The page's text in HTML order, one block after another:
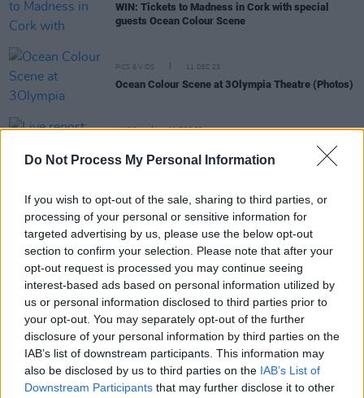
Do Not Process My Personal Information
If you wish to opt-out of the sale, sharing to third parties, or
processing of your personal or sensitive information for
targeted advertising by us, please use the below opt-out
section to confirm your selection. Please note that after your
opt-out request is processed you may continue seeing
interest-based ads based on personal information utilized by
us or personal information disclosed to third parties prior to
your opt-out. You may separately opt-out of the further
disclosure of your personal information by third parties on the
IAB’s list of downstream participants. This information may
also be disclosed by us to third parties on the IAB’s List of
Downstream Participants that may further disclose it to other
WIN: Tickets to Madness in Cork with special
guests Ocean Colour Scene
PICS & VIDS 11 DEC 23
Ocean Colour Scene at 3Olympia Theatre (Photos)
MUSIC 11 DEC 23
Live report: Ocean Colour Scene feel the love at
their sold-out 3Olympia Theatre headliner
MUSIC 21 MAR 23
Ocean Colour Scene have announced a Dublin date
for later this year
Every Breaking Wave: Britpop - "In 1994, Blur
Parklife
, Oasis released debut single
‘Supersonic’ and the pendulum swung"